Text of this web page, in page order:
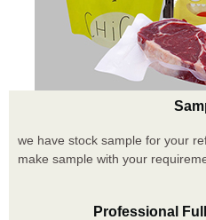
we have stock sample for your
make sample with your
Professional